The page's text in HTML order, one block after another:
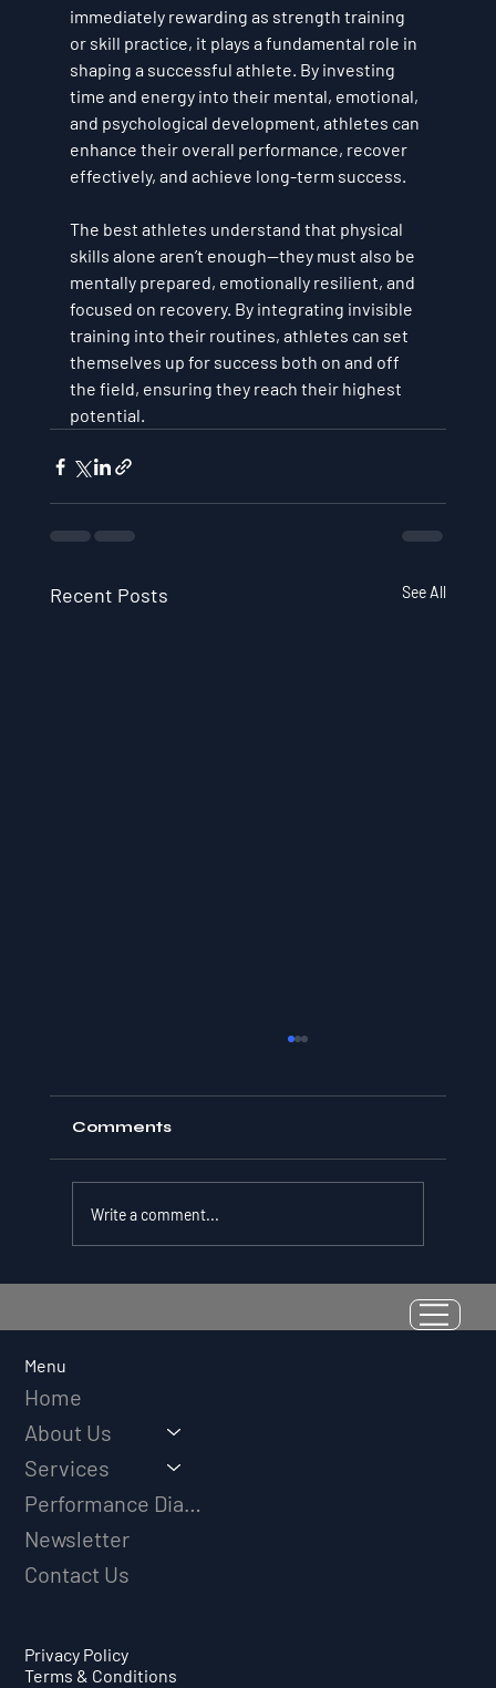
immediately rewarding as strength training
or skill practice, it plays a fundamental role in
shaping a successful athlete. By investing
time and energy into their mental, emotional,
and psychological development, athletes can
enhance their overall performance, recover
effectively, and achieve long-term success.
The best athletes understand that physical
skills alone aren’t enough—they must also be
mentally prepared, emotionally resilient, and
focused on recovery. By integrating invisible
training into their routines, athletes can set
themselves up for success both on and off
the field, ensuring they reach their highest
potential.
Recent Posts See All
Resilience as a Measurable Skill:
Why Adversity Quotient Predicts
Comments
Write a comment...
Menu
Home
About Us
Services
Performance Diagnostic
Newsletter
Contact Us
Privacy Policy
Terms & Conditions